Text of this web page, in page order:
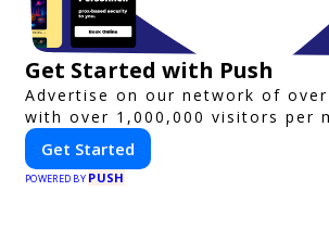
Get Started with Push
Advertise on our network of
with over 1,000,000 visitors per
Get Started
POWERED BY PUSH